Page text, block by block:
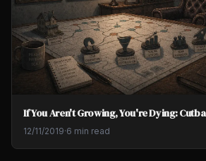
If You Aren't Growing, You're Dying:
12/11/2019·6 min read